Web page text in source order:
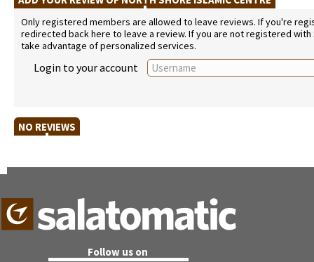
Only registered members are allowed to leave reviews. If you're
redirected back here to leave a review. If you are not registered
take advantage of personalized services.
Login to your account
NO REVIEWS
Follow us on